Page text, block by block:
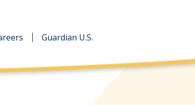
Guardian U.S.
Guardian U.S.